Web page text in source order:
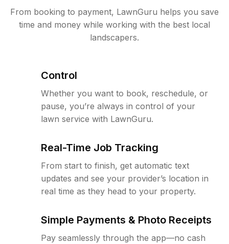
From booking to payment, LawnGuru helps you save
time and money while working with the best local
landscapers.
Control
Whether you want to book, reschedule, or
pause, you’re always in control of your
lawn service with LawnGuru.
Real-Time Job Tracking
From start to finish, get automatic text
updates and see your provider’s location in
real time as they head to your property.
Simple Payments & Photo Receipts
Pay seamlessly through the app—no cash